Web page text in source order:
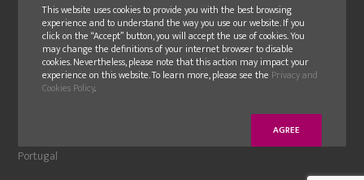
FAMOLDE
Portugal
This website uses cookies to provide you with the best browsing
experience and to understand the way you use our website. If you
click on the “Accept” button, you will accept the use of cookies. You
may change the definitions of your internet browser to disable
cookies. Nevertheless, please note that this action may impact your
experience on this website. To learn more, please see the Privacy and
Cookies Policy.
AGREE